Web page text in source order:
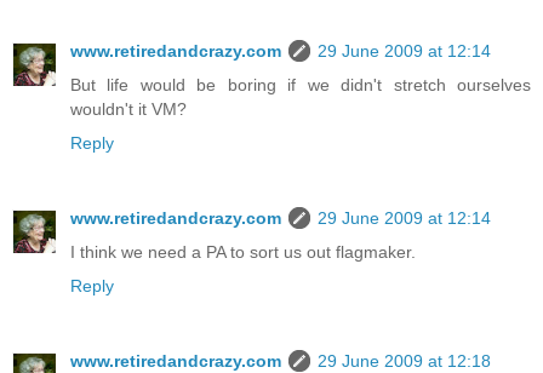
www.retiredandcrazy.com
29 June 2009 at 12:14
But life would be boring if we didn't stretch ourselves
wouldn't it VM?
Reply
www.retiredandcrazy.com
29 June 2009 at 12:14
I think we need a PA to sort us out flagmaker.
Reply
www.retiredandcrazy.com
29 June 2009 at 12:18